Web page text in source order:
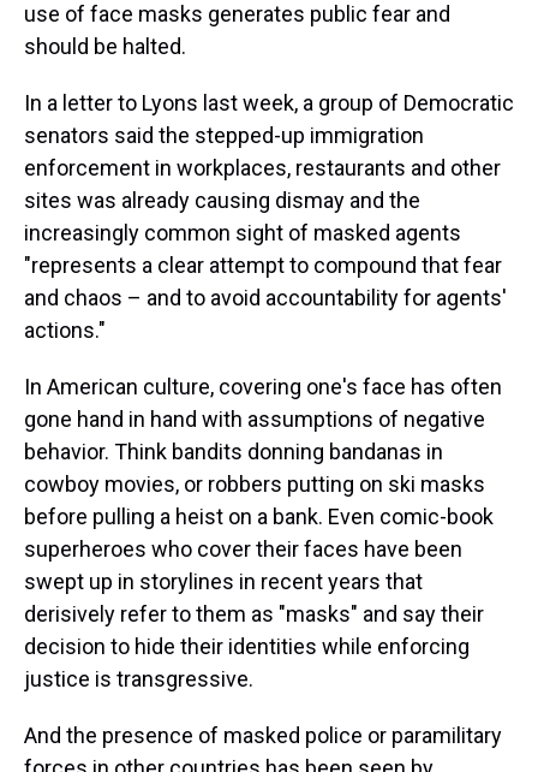
use of face masks generates public fear and
should be halted.
In a letter to Lyons last week, a group of Democratic
senators said the stepped-up immigration
enforcement in workplaces, restaurants and other
sites was already causing dismay and the
increasingly common sight of masked agents
"represents a clear attempt to compound that fear
and chaos – and to avoid accountability for agents'
actions."
In American culture, covering one's face has often
gone hand in hand with assumptions of negative
behavior. Think bandits donning bandanas in
cowboy movies, or robbers putting on ski masks
before pulling a heist on a bank. Even comic-book
superheroes who cover their faces have been
swept up in storylines in recent years that
derisively refer to them as "masks" and say their
decision to hide their identities while enforcing
justice is transgressive.
And the presence of masked police or paramilitary